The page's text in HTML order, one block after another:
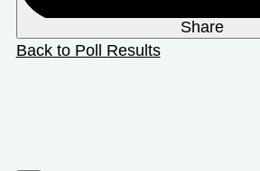
Share
Back to Poll Results